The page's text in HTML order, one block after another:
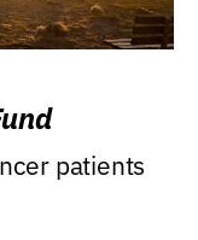
patients